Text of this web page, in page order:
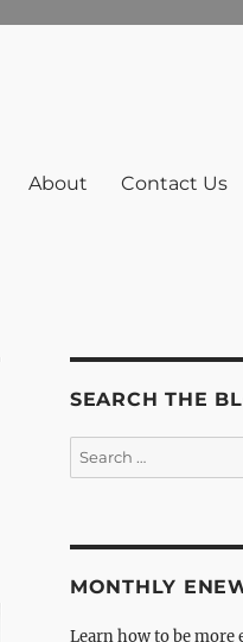
About Contact Us
SEARCH THE
Search
for:
MONTHLY
Learn how to be